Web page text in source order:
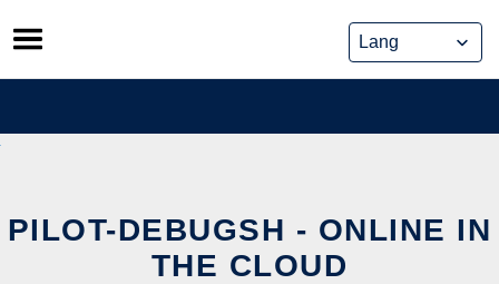
Skip
to
content
PILOT-DEBUGSH - ONLINE IN
THE CLOUD